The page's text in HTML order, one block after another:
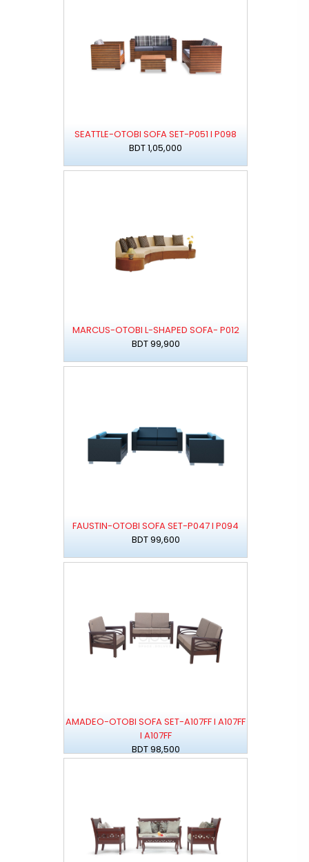
SEATTLE-OTOBI SOFA SET-P051 I P098
BDT 1,05,000
MARCUS-OTOBI L-SHAPED SOFA- P012
BDT 99,900
FAUSTIN-OTOBI SOFA SET-P047 I P094
BDT 99,600
AMADEO-OTOBI SOFA SET-A107FF I A107FF
I A107FF
BDT 98,500